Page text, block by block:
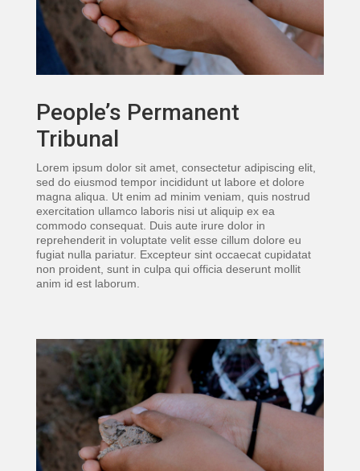
People’s Permanent
Tribunal
Lorem ipsum dolor sit amet, consectetur adipiscing elit,
sed do eiusmod tempor incididunt ut labore et dolore
magna aliqua. Ut enim ad minim veniam, quis nostrud
exercitation ullamco laboris nisi ut aliquip ex ea
commodo consequat. Duis aute irure dolor in
reprehenderit in voluptate velit esse cillum dolore eu
fugiat nulla pariatur. Excepteur sint occaecat cupidatat
non proident, sunt in culpa qui officia deserunt mollit
anim id est laborum.